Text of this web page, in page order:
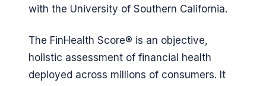
with the University of Southern California.
The FinHealth Score® is an objective,
holistic assessment of financial health
deployed across millions of consumers. It